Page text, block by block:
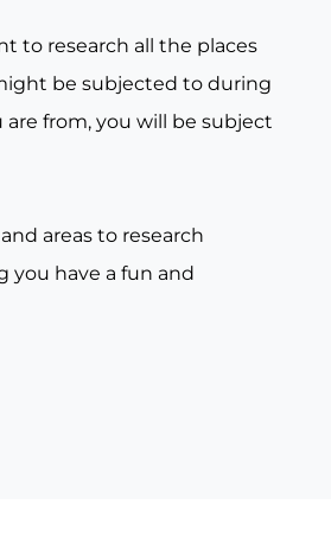
to research all the places
be subjected to during
from, you will be subject
areas to research
you have a fun and